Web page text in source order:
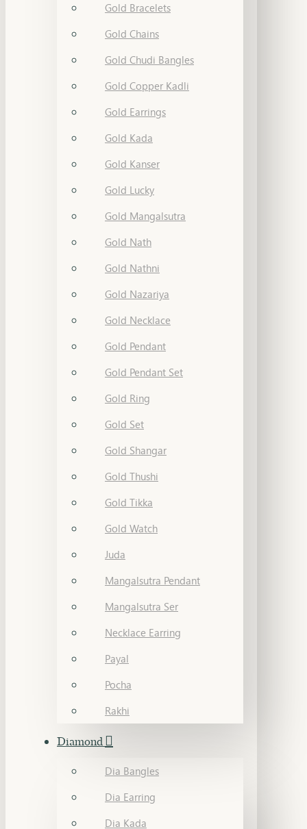
Gold Bracelets
Gold Chains
Gold Chudi Bangles
Gold Copper Kadli
Gold Earrings
Gold Kada
Gold Kanser
Gold Lucky
Gold Mangalsutra
Gold Nath
Gold Nathni
Gold Nazariya
Gold Necklace
Gold Pendant
Gold Pendant Set
Gold Ring
Gold Set
Gold Shangar
Gold Thushi
Gold Tikka
Gold Watch
Juda
Mangalsutra Pendant
Mangalsutra Ser
Necklace Earring
Payal
Pocha
Rakhi
Diamond
Dia Bangles
Dia Earring
Dia Kada